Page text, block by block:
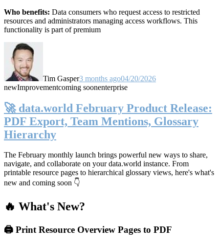
Who benefits: Data consumers who request access to restricted
resources and administrators managing access workflows. This
functionality is part of premium
Tim Gasper3 months ago04/20/2026
newImprovementcoming soonenterprise
🚀 data.world February Product Release:
PDF Export, Team Mentions, Glossary
Hierarchy
The February monthly launch brings powerful new ways to share,
navigate, and collaborate on your data.world instance. From
printable resource pages to hierarchical glossary views, here's what's
new and coming soon 👇
🔥 What's New?
🖨️ Print Resource Overview Pages to PDF